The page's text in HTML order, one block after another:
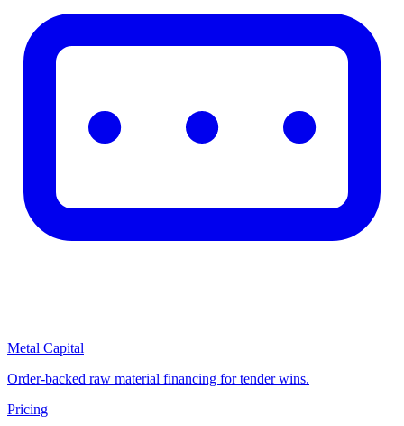
Metal Capital
Order-backed raw material financing for tender wins.
Pricing